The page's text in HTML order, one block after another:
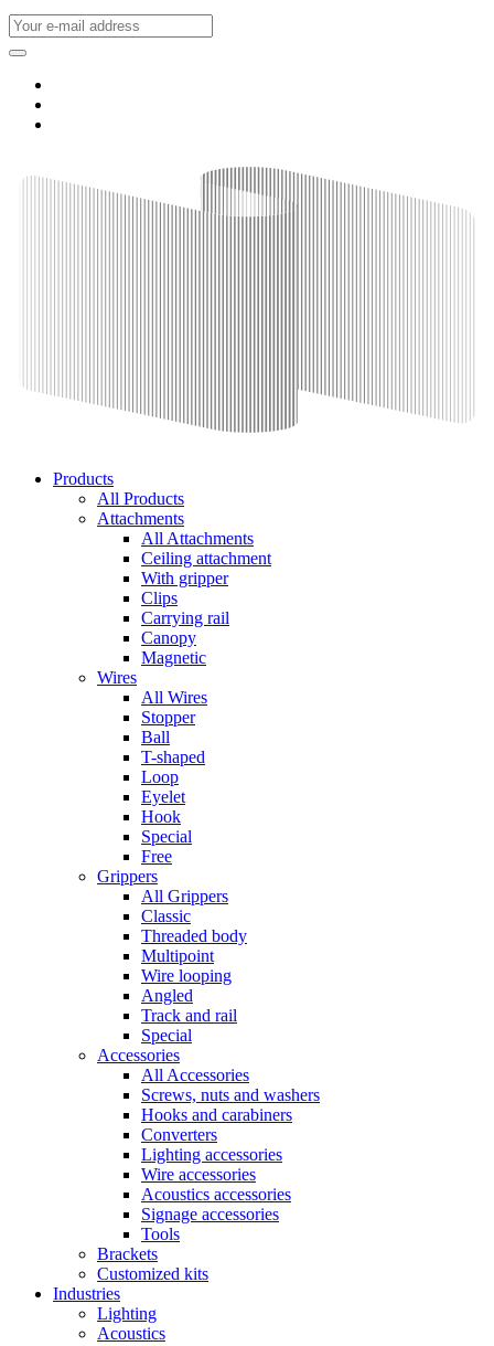
Products
All Products
Attachments
All Attachments
Ceiling attachment
With gripper
Clips
Carrying rail
Canopy
Magnetic
Wires
All Wires
Stopper
Ball
T-shaped
Loop
Eyelet
Hook
Special
Free
Grippers
All Grippers
Classic
Threaded body
Multipoint
Wire looping
Angled
Track and rail
Special
Accessories
All Accessories
Screws, nuts and washers
Hooks and carabiners
Converters
Lighting accessories
Wire accessories
Acoustics accessories
Signage accessories
Tools
Brackets
Customized kits
Industries
Lighting
Acoustics